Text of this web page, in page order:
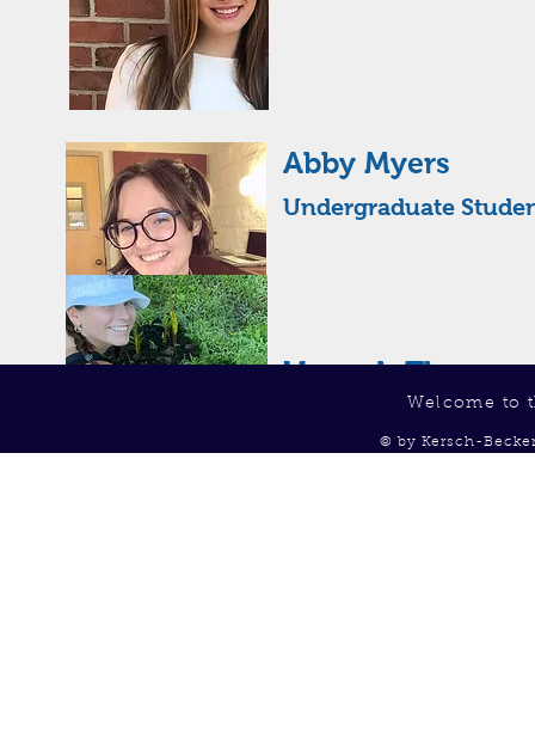
Abby Myers
Undergraduate
Hannah
UndergraduateWelcome to
© by Kersch-